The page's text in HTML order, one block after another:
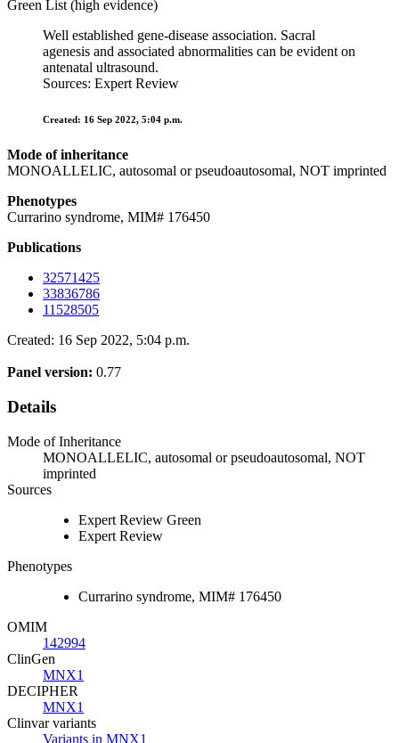
Green List (high evidence)
Well established gene-disease association. Sacral
agenesis and associated abnormalities can be evident on
antenatal ultrasound.
Sources: Expert Review
Created: 16 Sep 2022, 5:04 p.m.
Mode of inheritance
MONOALLELIC, autosomal or pseudoautosomal, NOT imprinted
Phenotypes
Currarino syndrome, MIM# 176450
Publications
32571425
33836786
11528505
Created: 16 Sep 2022, 5:04 p.m.
Panel version: 0.77
Details
Mode of Inheritance
MONOALLELIC, autosomal or pseudoautosomal, NOT
imprinted
Sources
Expert Review Green
Expert Review
Phenotypes
Currarino syndrome, MIM# 176450
OMIM
142994
ClinGen
MNX1
DECIPHER
MNX1
Clinvar variants
Variants in MNX1